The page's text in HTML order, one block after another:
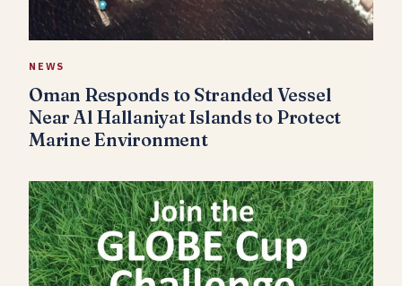
NEWS
Oman Responds to Stranded Vessel
Near Al Hallaniyat Islands to Protect
Marine Environment